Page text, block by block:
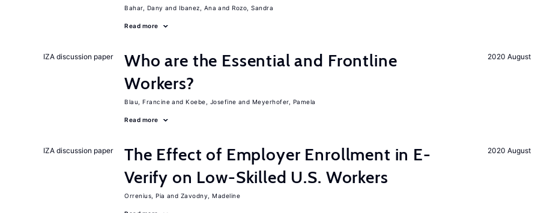
Bahar, Dany Ibanez, Ana Rozo, Sandra
Read more
2020 August
IZA discussion paper
Who are the Essential and Frontline
Workers?
Blau, Francine Koebe, Josefine Meyerhofer, Pamela
Read more
2020 August
IZA discussion paper
The Effect of Employer Enrollment in E-
Verify on Low-Skilled U.S. Workers
Orrenius, Pia Zavodny, Madeline